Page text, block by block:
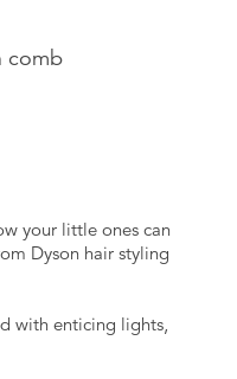
comb
your little ones can
Dyson hair styling
with enticing lights,